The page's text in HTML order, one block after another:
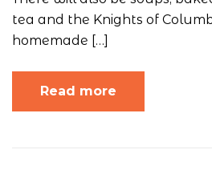
tea and the Knights of
homemade […]
Read more